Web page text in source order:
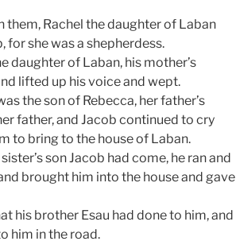
them, Rachel the daughter of Laban
for she was a shepherdess.
daughter of Laban, his mother’s
lifted up his voice and wept.
the son of Rebecca, her father’s
father, and Jacob continued to cry
to bring to the house of Laban.
son Jacob had come, he ran and
brought him into the house and gave
his brother Esau had done to him, and
him in the road.